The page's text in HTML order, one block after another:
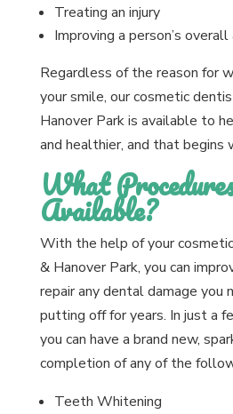
Treating an injury
Improving a person’s overall
Regardless of the reason for
your smile, our cosmetic
Hanover Park is available to
and healthier, and that begins
What
Available?
With the help of your
& Hanover Park, you can
repair any dental damage you
putting off for years. In just a
you can have a brand new,
completion of any of the
Teeth Whitening